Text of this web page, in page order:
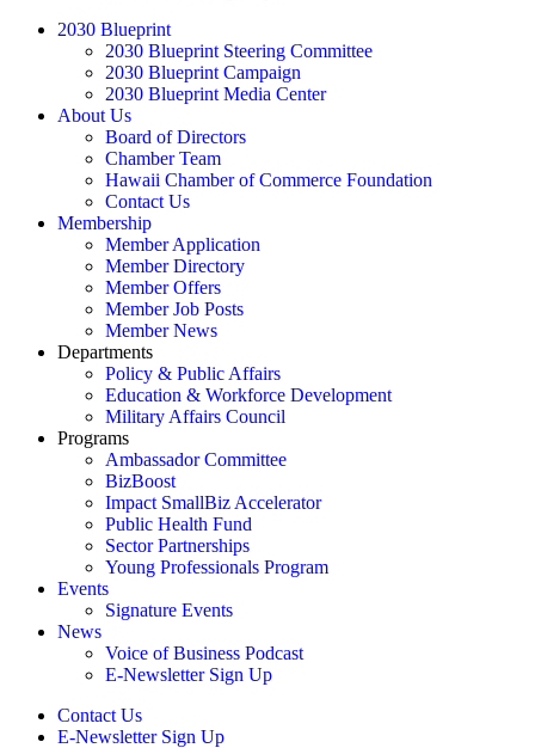
2030 Blueprint
2030 Blueprint Steering Committee
2030 Blueprint Campaign
2030 Blueprint Media Center
About Us
Board of Directors
Chamber Team
Hawaii Chamber of Commerce Foundation
Contact Us
Membership
Member Application
Member Directory
Member Offers
Member Job Posts
Member News
Departments
Policy & Public Affairs
Education & Workforce Development
Military Affairs Council
Programs
Ambassador Committee
BizBoost
Impact SmallBiz Accelerator
Public Health Fund
Sector Partnerships
Young Professionals Program
Events
Signature Events
News
Voice of Business Podcast
E-Newsletter Sign Up
Contact Us
E-Newsletter Sign Up